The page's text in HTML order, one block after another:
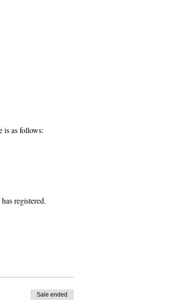
is as follows:
registered.
Sale ended